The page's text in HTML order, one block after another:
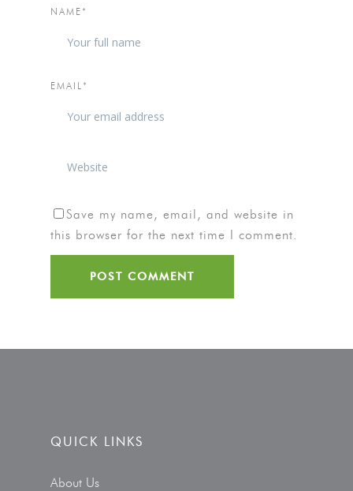
NAME*
EMAIL*
Save my name, email, and website in
this browser for the next time I comment.
QUICK LINKS
About Us